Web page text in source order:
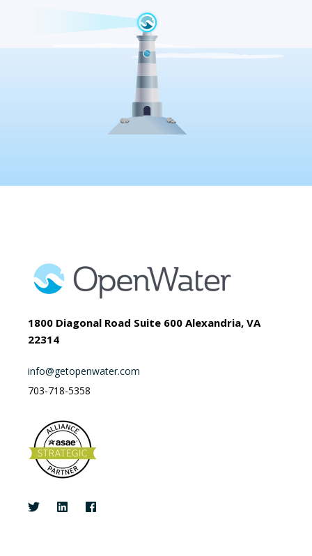
1800 Diagonal Road Suite 600 Alexandria, VA
22314
info@getopenwater.com
703-718-5358